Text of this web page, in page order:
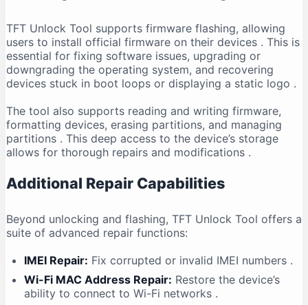
TFT Unlock Tool supports firmware flashing, allowing
users to install official firmware on their devices . This is
essential for fixing software issues, upgrading or
downgrading the operating system, and recovering
devices stuck in boot loops or displaying a static logo .
The tool also supports reading and writing firmware,
formatting devices, erasing partitions, and managing
partitions . This deep access to the device’s storage
allows for thorough repairs and modifications .
Additional Repair Capabilities
Beyond unlocking and flashing, TFT Unlock Tool offers a
suite of advanced repair functions:
IMEI Repair: Fix corrupted or invalid IMEI numbers .
Wi-Fi MAC Address Repair: Restore the device’s
ability to connect to Wi-Fi networks .